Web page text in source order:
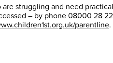
struggling and need
– by phone 08000 28
parentline.